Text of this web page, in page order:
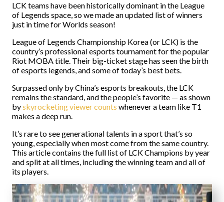
LCK teams have been historically dominant in the League
of Legends space, so we made an updated list of winners
just in time for Worlds season!
League of Legends Championship Korea (or LCK) is the
country’s professional esports tournament for the popular
Riot MOBA title. Their big-ticket stage has seen the birth
of esports legends, and some of today’s best bets.
Surpassed only by China’s esports breakouts, the LCK
remains the standard, and the people’s favorite — as shown
byskyrocketing viewer counts whenever a team like T1
makes a deep run.
It’s rare to see generational talents in a sport that’s so
young, especially when most come from the same country.
This article contains the full list of LCK Champions by year
and split at all times, including the winning team and all of
its players.